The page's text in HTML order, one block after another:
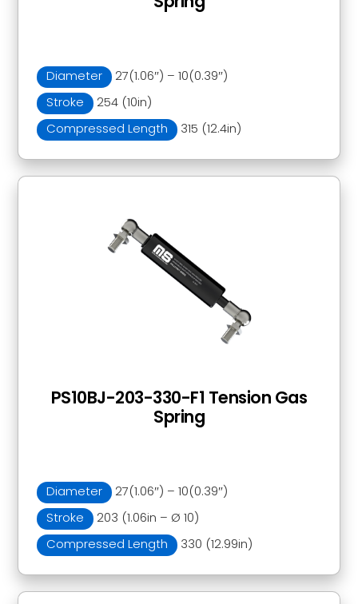
Diameter
27(1.06″) – 10(0.39″)
Stroke
254 (10in)
Compressed Length
315 (12.4in)
Diameter
27(1.06″) – 10(0.39″)
Stroke
203 (1.06in – Ø 10)
Compressed Length
330 (12.99in)
PS10BJ-203-330-F1 Tension Gas
Spring